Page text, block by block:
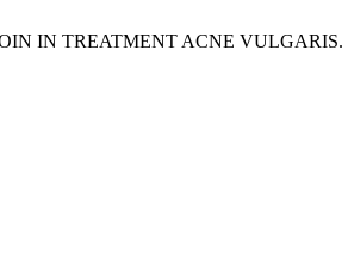
IN TREATMENT ACNE VULGARIS.